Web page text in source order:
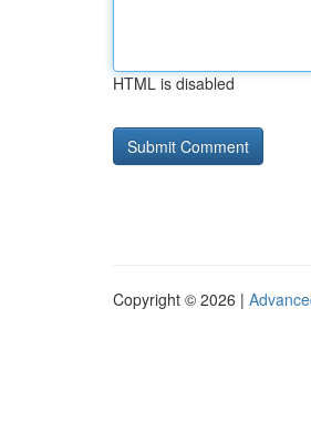
HTML is disabled
Copyright © 2026 |